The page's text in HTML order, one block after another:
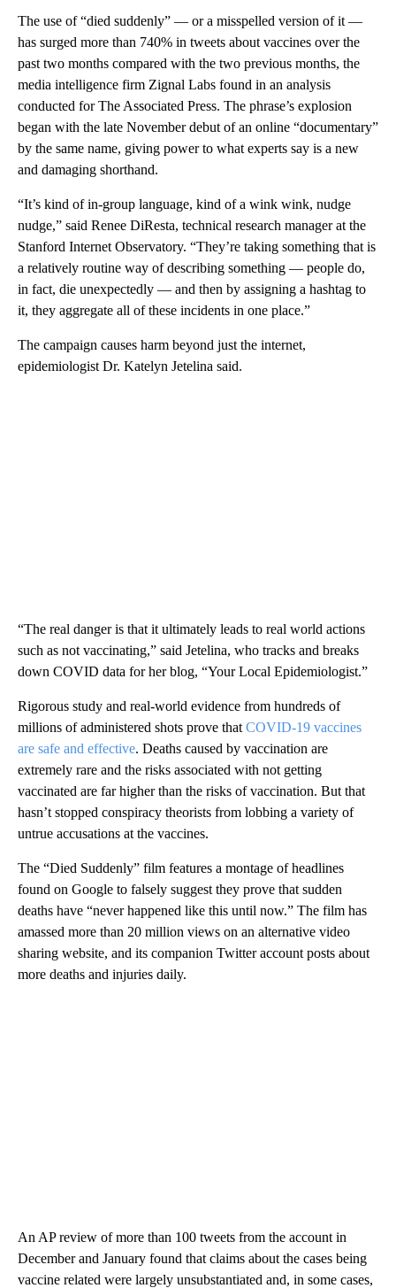
The use of “died suddenly” — or a misspelled version of it —
has surged more than 740% in tweets about vaccines over the
past two months compared with the two previous months, the
media intelligence firm Zignal Labs found in an analysis
conducted for The Associated Press. The phrase’s explosion
began with the late November debut of an online “documentary”
by the same name, giving power to what experts say is a new
and damaging shorthand.
“It’s kind of in-group language, kind of a wink wink, nudge
nudge,” said Renee DiResta, technical research manager at the
Stanford Internet Observatory. “They’re taking something that is
a relatively routine way of describing something — people do,
in fact, die unexpectedly — and then by assigning a hashtag to
it, they aggregate all of these incidents in one place.”
The campaign causes harm beyond just the internet,
epidemiologist Dr. Katelyn Jetelina said.
“The real danger is that it ultimately leads to real world actions
such as not vaccinating,” said Jetelina, who tracks and breaks
down COVID data for her blog, “Your Local Epidemiologist.”
Rigorous study and real-world evidence from hundreds of
millions of administered shots prove that COVID-19 vaccines
are safe and effective. Deaths caused by vaccination are
extremely rare and the risks associated with not getting
vaccinated are far higher than the risks of vaccination. But that
hasn’t stopped conspiracy theorists from lobbing a variety of
untrue accusations at the vaccines.
The “Died Suddenly” film features a montage of headlines
found on Google to falsely suggest they prove that sudden
deaths have “never happened like this until now.” The film has
amassed more than 20 million views on an alternative video
sharing website, and its companion Twitter account posts about
more deaths and injuries daily.
An AP review of more than 100 tweets from the account in
December and January found that claims about the cases being
vaccine related were largely unsubstantiated and, in some cases,